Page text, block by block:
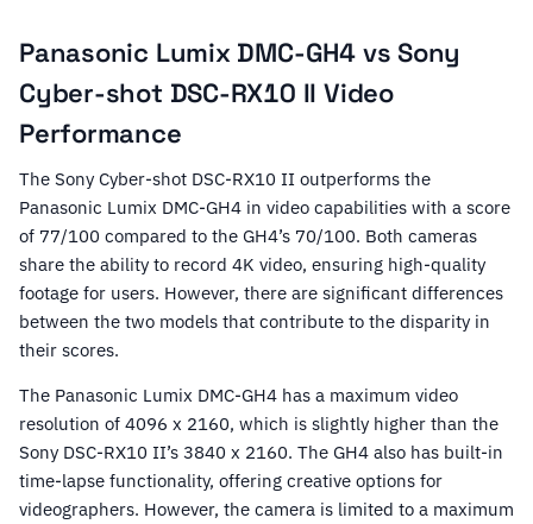
Panasonic Lumix DMC-GH4 vs Sony
Cyber-shot DSC-RX10 II Video
Performance
The Sony Cyber-shot DSC-RX10 II outperforms the
Panasonic Lumix DMC-GH4 in video capabilities with a score
of 77/100 compared to the GH4’s 70/100. Both cameras
share the ability to record 4K video, ensuring high-quality
footage for users. However, there are significant differences
between the two models that contribute to the disparity in
their scores.
The Panasonic Lumix DMC-GH4 has a maximum video
resolution of 4096 x 2160, which is slightly higher than the
Sony DSC-RX10 II’s 3840 x 2160. The GH4 also has built-in
time-lapse functionality, offering creative options for
videographers. However, the camera is limited to a maximum